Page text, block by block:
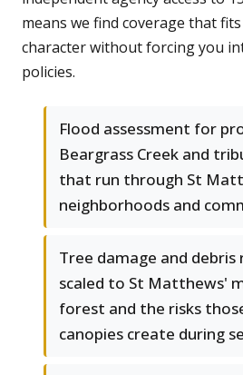
means we find coverage that
character without forcing you
policies.
Flood assessment for
Beargrass Creek and
that run through St
neighborhoods and
Tree damage and
scaled to St Matthews'
forest and the risks
canopies create during